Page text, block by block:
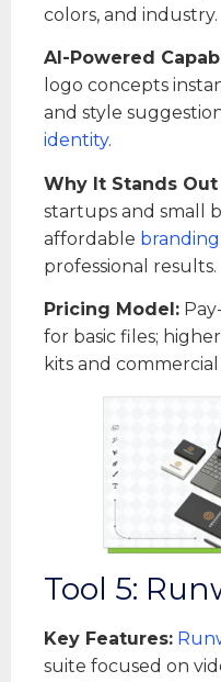
colors, and industry.
AI-Powered
logo concepts
and style
identity.
Why It Stands Out
startups and small
affordable branding
professional results.
Pricing Model:
for basic files;
kits and commercial
Tool 5:
Key Features:
suite focused on